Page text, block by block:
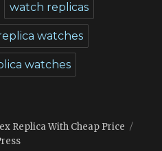
watch replicas
watches
watches
Replica With Cheap Price